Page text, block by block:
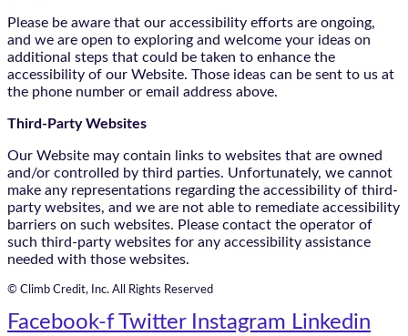
Please be aware that our accessibility efforts are ongoing,
and we are open to exploring and welcome your ideas on
additional steps that could be taken to enhance the
accessibility of our Website. Those ideas can be sent to us at
the phone number or email address above.
Third-Party Websites
Our Website may contain links to websites that are owned
and/or controlled by third parties. Unfortunately, we cannot
make any representations regarding the accessibility of third-
party websites, and we are not able to remediate accessibility
barriers on such websites. Please contact the operator of
such third-party websites for any accessibility assistance
needed with those websites.
© Climb Credit, Inc. All Rights Reserved
Facebook-f Twitter Instagram Linkedin